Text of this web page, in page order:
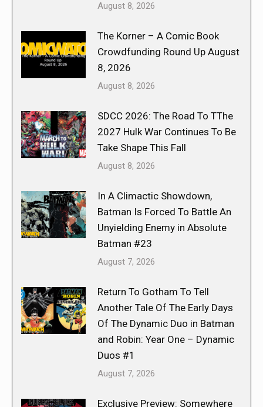
August 8, 2026
The Korner – A Comic Book
Crowdfunding Round Up August
8, 2026
August 8, 2026
SDCC 2026: The Road To TThe
2027 Hulk War Continues To Be
Take Shape This Fall
August 8, 2026
In A Climactic Showdown,
Batman Is Forced To Battle An
Unyielding Enemy in Absolute
Batman #23
August 7, 2026
Return To Gotham To Tell
Another Tale Of The Early Days
Of The Dynamic Duo in Batman
and Robin: Year One – Dynamic
Duos #1
August 7, 2026
Exclusive Preview: Somewhere